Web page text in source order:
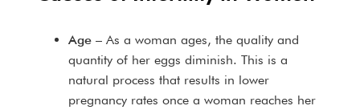
Age – As a woman ages, the quality and
quantity of her eggs diminish. This is a
natural process that results in lower
pregnancy rates once a woman reaches her